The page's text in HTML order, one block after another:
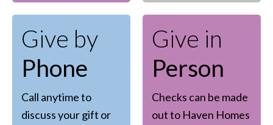
Give by
Phone
Call anytime to
discuss your gift or
Give in
Person
Checks can be made
out to Haven Homes